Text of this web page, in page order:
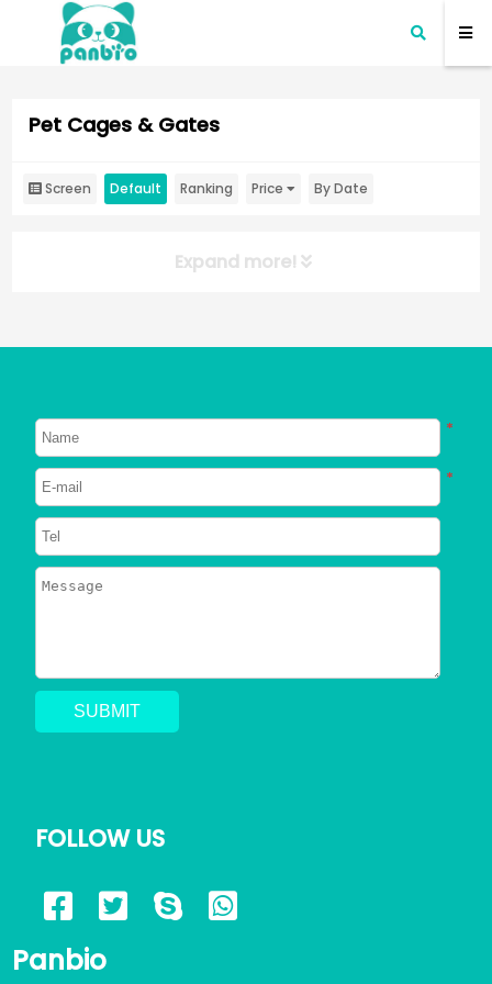
Pet Cages & Gates
Screen Default Ranking Price By Date
Expand more!
*
*
FOLLOW US
Panbio